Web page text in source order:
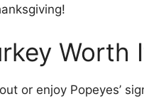
Worth
or enjoy Popeyes’